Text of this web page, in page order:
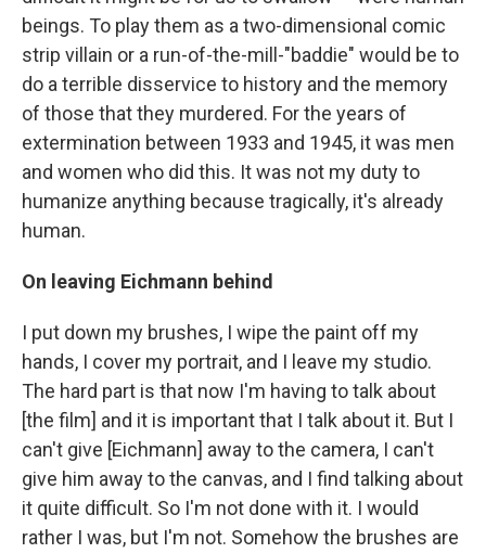
beings. To play them as a two-dimensional comic
strip villain or a run-of-the-mill-"baddie" would be to
do a terrible disservice to history and the memory
of those that they murdered. For the years of
extermination between 1933 and 1945, it was men
and women who did this. It was not my duty to
humanize anything because tragically, it's already
human.
On leaving Eichmann behind
I put down my brushes, I wipe the paint off my
hands, I cover my portrait, and I leave my studio.
The hard part is that now I'm having to talk about
[the film] and it is important that I talk about it. But I
can't give [Eichmann] away to the camera, I can't
give him away to the canvas, and I find talking about
it quite difficult. So I'm not done with it. I would
rather I was, but I'm not. Somehow the brushes are